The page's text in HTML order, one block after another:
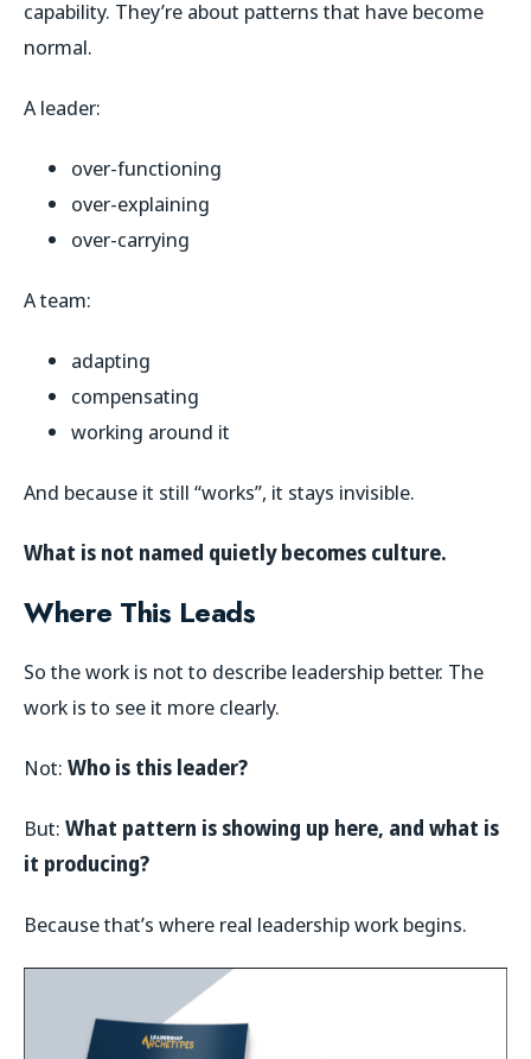
capability. They’re about patterns that have become
normal.
A leader:
over-functioning
over-explaining
over-carrying
A team:
adapting
compensating
working around it
And because it still “works”, it stays invisible.
What is not named quietly becomes culture.
Where This Leads
So the work is not to describe leadership better. The
work is to see it more clearly.
Not: Who is this leader?
But: What pattern is showing up here, and what is
it producing?
Because that’s where real leadership work begins.